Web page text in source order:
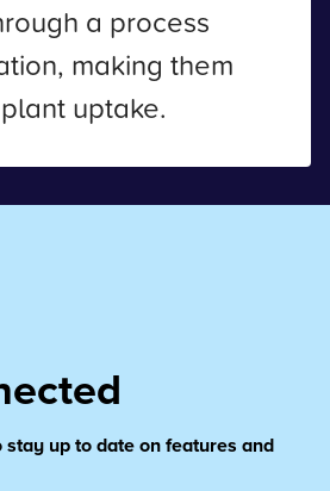
a process
making them
uptake.
up to date on features and